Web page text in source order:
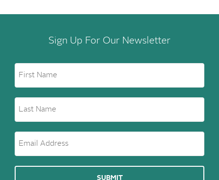
Sign Up For Our Newsletter